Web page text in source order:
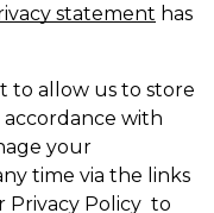
statement has
to allow us to store
with
your
time via the links
Privacy Policy to